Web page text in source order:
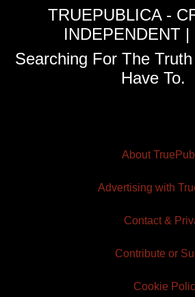
TRUEPUBLICA -
INDEPENDENT |
Searching For The
Have To.
About
Advertising with
Contact &
Contribute or
Cookie